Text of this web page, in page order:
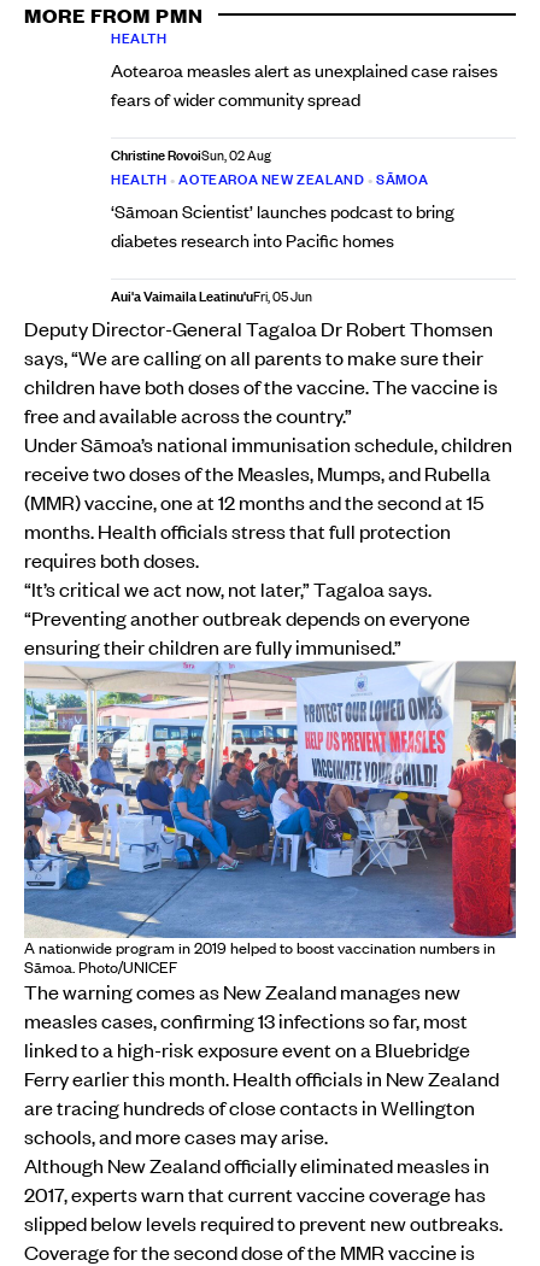
MORE FROM PMN
HEALTH
Aotearoa measles alert as unexplained case raises
fears of wider community spread
Christine RovoiSun, 02 Aug
HEALTH •AOTEAROA NEW ZEALAND •SĀMOA
‘Sāmoan Scientist’ launches podcast to bring
diabetes research into Pacific homes
Aui'a Vaimaila Leatinu'uFri, 05 Jun
Deputy Director-General Tagaloa Dr Robert Thomsen
says, “We are calling on all parents to make sure their
children have both doses of the vaccine. The vaccine is
free and available across the country.”
Under Sāmoa’s national immunisation schedule, children
receive two doses of the Measles, Mumps, and Rubella
(MMR) vaccine, one at 12 months and the second at 15
months. Health officials stress that full protection
requires both doses.
“It’s critical we act now, not later,” Tagaloa says.
“Preventing another outbreak depends on everyone
ensuring their children are fully immunised.”
A nationwide program in 2019 helped to boost vaccination numbers in
Sāmoa. Photo/UNICEF
The warning comes as New Zealand manages new
measles cases, confirming 13 infections so far, most
linked to a high-risk exposure event on a Bluebridge
Ferry earlier this month. Health officials in New Zealand
are tracing hundreds of close contacts in Wellington
schools, and more cases may arise.
Although New Zealand officially eliminated measles in
2017, experts warn that current vaccine coverage has
slipped below levels required to prevent new outbreaks.
Coverage for the second dose of the MMR vaccine is